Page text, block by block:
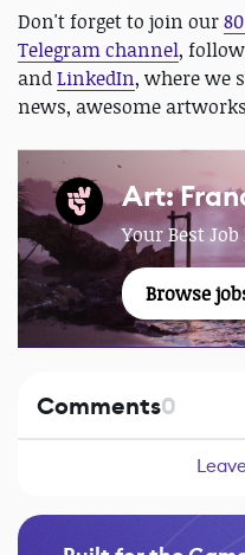
Don't forget to join our
Telegram channel,
andLinkedIn, where we
news, awesome
Art:
Your Best
Browse
Comments0